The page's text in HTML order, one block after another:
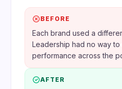
BEFORE
Each brand used a
Leadership had no way
performance across the
AFTER